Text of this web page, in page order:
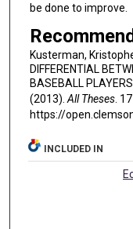
be done to improve.
Kusterman,
DIFFERENTIAL
BASEBALL
(2013). All Theses.
https://
INCLUDED IN